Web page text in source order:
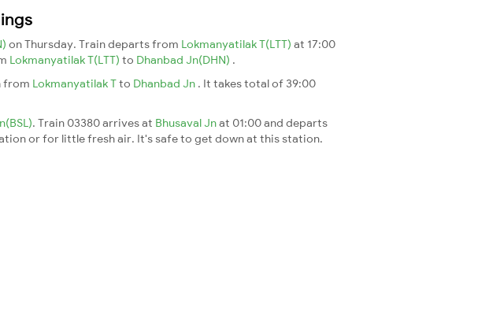
on Thursday. Train departs from Lokmanyatilak T(LTT) at 17:00
Lokmanyatilak T(LTT) to Dhanbad Jn(DHN) .
from Lokmanyatilak Tto Dhanbad Jn . It takes total of 39:00
. Train 03380 arrives at Bhusaval Jnat 01:00 and departs
or for little fresh air. It's safe to get down at this station.